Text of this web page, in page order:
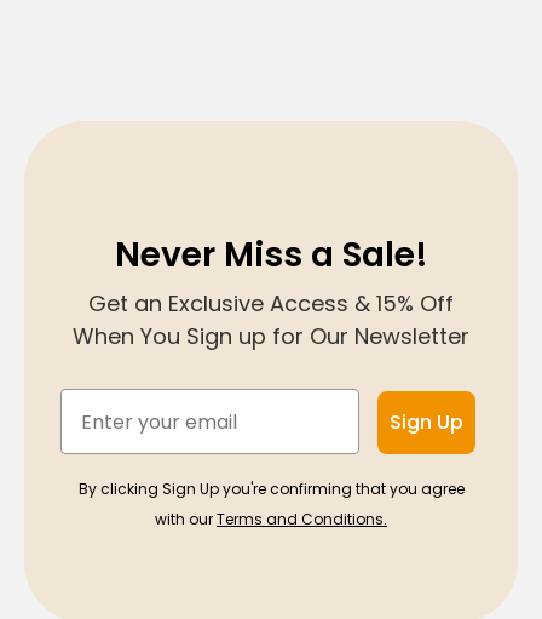
Never Miss a Sale!
Get an Exclusive Access & 15% Off
When You Sign up for Our Newsletter
Sign Up
By clicking Sign Up you're confirming that you agree
with ourTerms and Conditions.